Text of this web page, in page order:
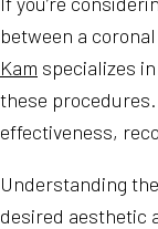
between a
Kam specializes
these
effectiveness,
Understanding
desired aesthetic